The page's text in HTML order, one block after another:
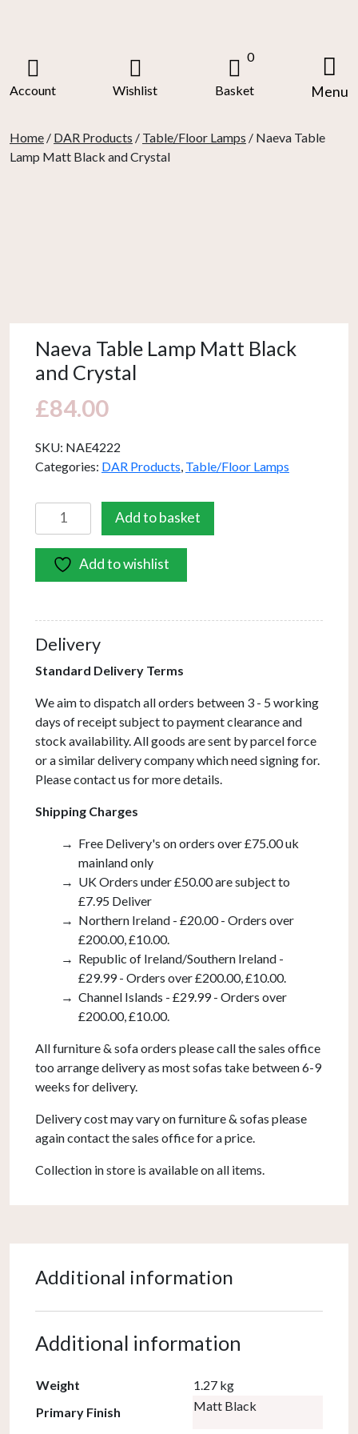
Account Wishlist
0
Basket Menu
Home / DAR Products / Table/Floor Lamps / Naeva Table
Lamp Matt Black and Crystal
Naeva Table Lamp Matt Black
and Crystal
£84.00
SKU: NAE4222
Categories: DAR Products Table/Floor Lamps
Naeva
Table
Lamp
Matt
Crystal
quantity
Add to basket
Add to wishlist
Delivery
Standard Delivery Terms
We aim to dispatch all orders between 3 - 5 working
days of receipt subject to payment clearance and
stock availability. All goods are sent by parcel force
or a similar delivery company which need signing for.
Please contact us for more details.
Shipping Charges
Free Delivery's on orders over £75.00 uk
mainland only
UK Orders under £50.00 are subject to
£7.95 Deliver
Northern Ireland - £20.00 - Orders over
£200.00, £10.00.
Republic of Ireland/Southern Ireland -
£29.99 - Orders over £200.00, £10.00.
Channel Islands - £29.99 - Orders over
£200.00, £10.00.
All furniture & sofa orders please call the sales office
too arrange delivery as most sofas take between 6-9
weeks for delivery.
Delivery cost may vary on furniture & sofas please
again contact the sales office for a price.
Collection in store is available on all items.
Additional information
Additional information
Weight
1.27 kg
Primary Finish
Matt Black